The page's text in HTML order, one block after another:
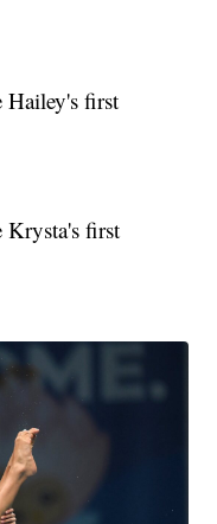
first
first